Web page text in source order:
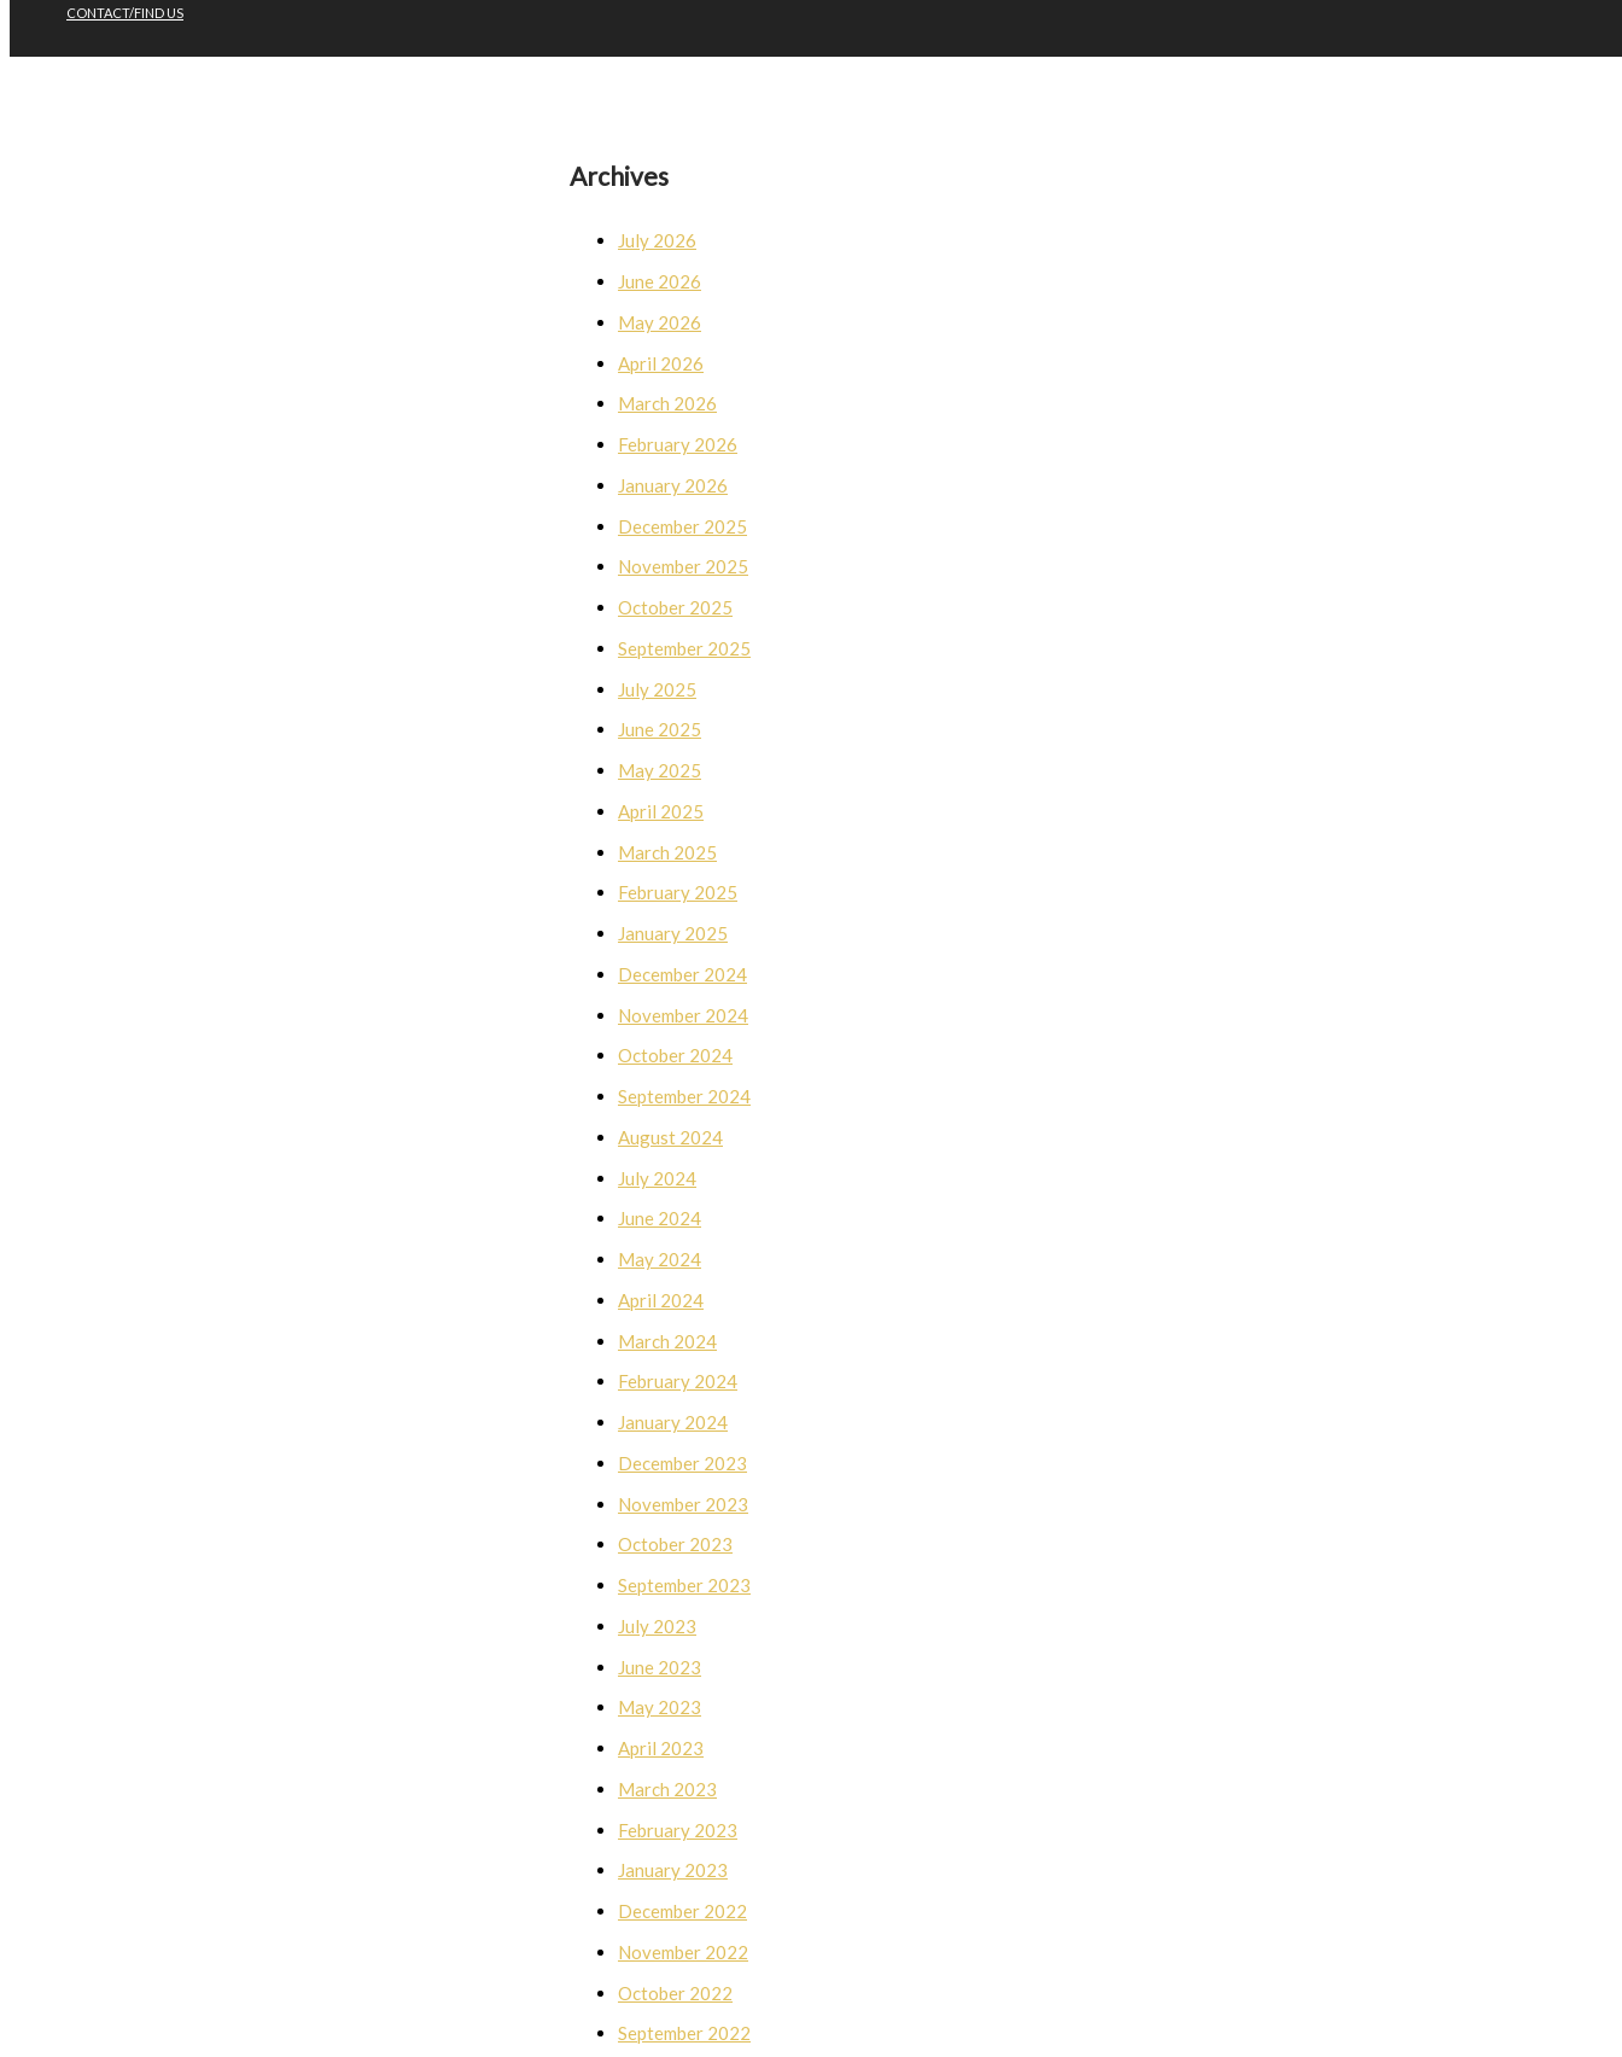
CONTACT/FIND US
Archives
July 2026
June 2026
May 2026
April 2026
March 2026
February 2026
January 2026
December 2025
November 2025
October 2025
September 2025
July 2025
June 2025
May 2025
April 2025
March 2025
February 2025
January 2025
December 2024
November 2024
October 2024
September 2024
August 2024
July 2024
June 2024
May 2024
April 2024
March 2024
February 2024
January 2024
December 2023
November 2023
October 2023
September 2023
July 2023
June 2023
May 2023
April 2023
March 2023
February 2023
January 2023
December 2022
November 2022
October 2022
September 2022